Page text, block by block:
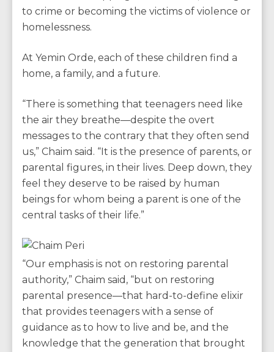
to crime or becoming the victims of violence or
homelessness.
At Yemin Orde, each of these children find a
home, a family, and a future.
“There is something that teenagers need like
the air they breathe—despite the overt
messages to the contrary that they often send
us,” Chaim said. “It is the presence of parents, or
parental figures, in their lives. Deep down, they
feel they deserve to be raised by human
beings for whom being a parent is one of the
central tasks of their life.”
“Our emphasis is not on restoring parental
authority,” Chaim said, “but on restoring
parental presence—that hard-to-define elixir
that provides teenagers with a sense of
guidance as to how to live and be, and the
knowledge that the generation that brought